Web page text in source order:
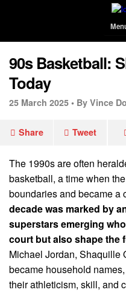
90s Basketball:
Today
25 March 2025 • By Vince
Share Tweet
The 1990s are often
basketball, a time when
boundaries and became a
decade was marked by
superstars emerging
court but also shape the
Michael Jordan, Shaquille
became household
their athleticism, skill, and